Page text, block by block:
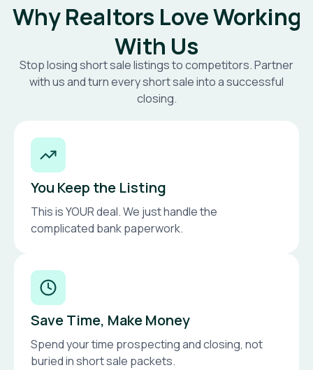
Why Realtors Love Working
With Us
Stop losing short sale listings to competitors. Partner
with us and turn every short sale into a successful
closing.
You Keep the Listing
This is YOUR deal. We just handle the
complicated bank paperwork.
Save Time, Make Money
Spend your time prospecting and closing, not
buried in short sale packets.